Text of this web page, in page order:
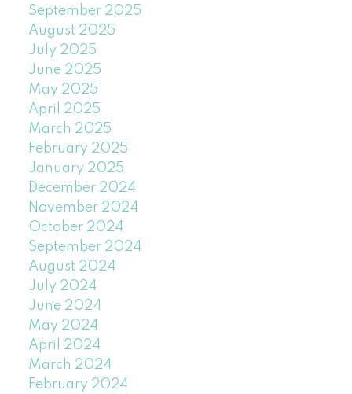
September 2025
August 2025
July 2025
June 2025
May 2025
April 2025
March 2025
February 2025
January 2025
December 2024
November 2024
October 2024
September 2024
August 2024
July 2024
June 2024
May 2024
April 2024
March 2024
February 2024